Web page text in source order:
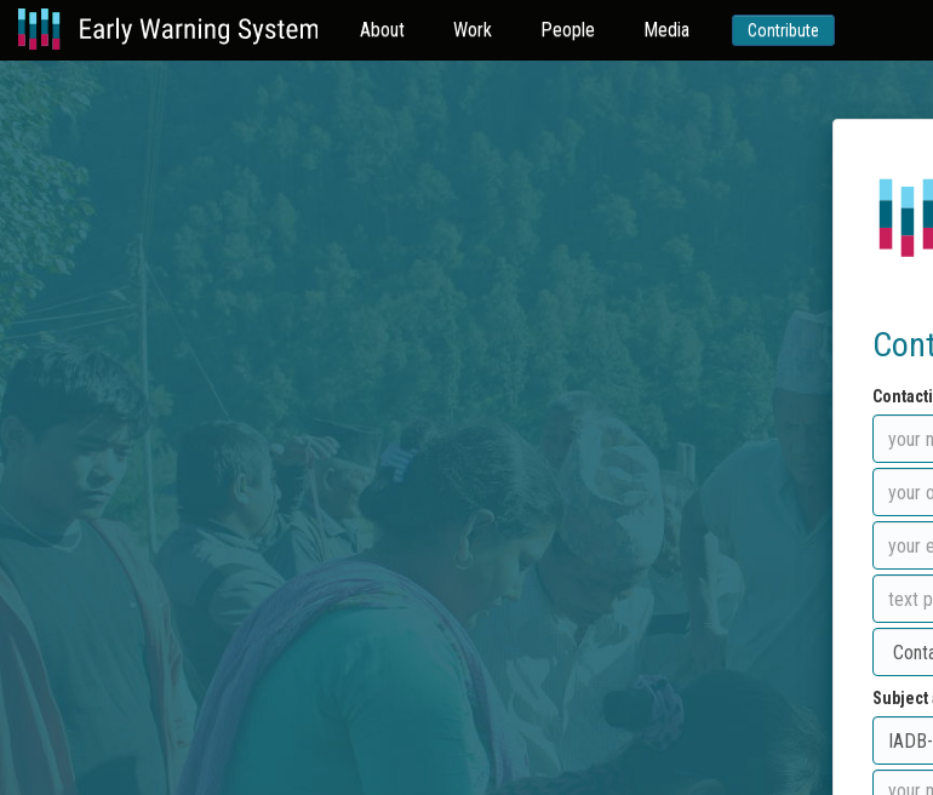
About Work People Media Contribute
Subject